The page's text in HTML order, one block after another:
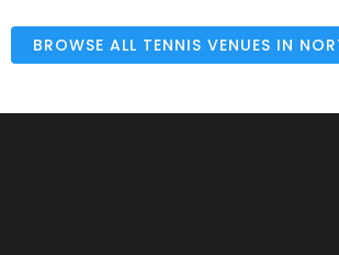
BROWSE ALL TENNIS VENUES IN